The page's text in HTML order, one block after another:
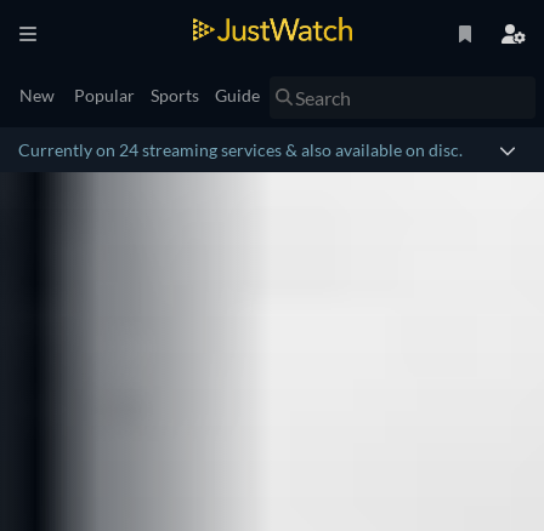
New Popular Sports Guide
Currently on 24 streaming services & also available on disc.